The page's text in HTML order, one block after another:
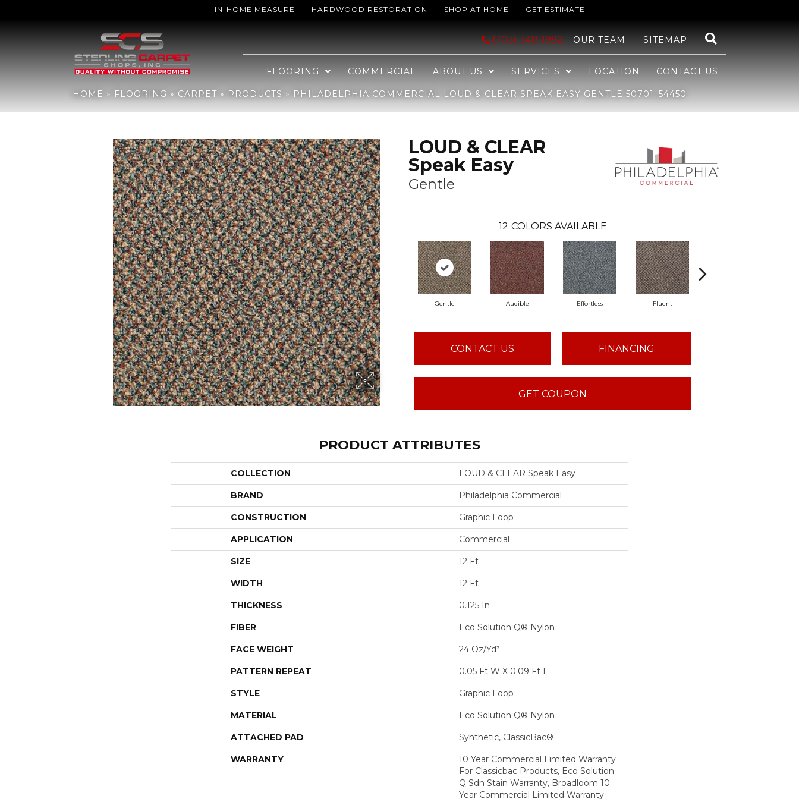
IN-HOME MEASURE HARDWOOD RESTORATION SHOP AT HOME GET ESTIMATE
(703) 348-1982 OUR TEAM SITEMAP
FLOORING COMMERCIAL ABOUT US SERVICES LOCATION CONTACT US
HOME » FLOORING » CARPET » PRODUCTS » PHILADELPHIA COMMERCIAL LOUD & CLEAR SPEAK EASY GENTLE 50701_54450
Philadelphia Commercial LOUD & CLEAR Speak Easy Gentle 50701_54450
LOUD & CLEAR
Speak Easy
Gentle
12 COLORS AVAILABLE
Gentle Audible Effortless Fluent
CONTACT US FINANCING
GET COUPON
PRODUCT ATTRIBUTES
COLLECTION LOUD & CLEAR Speak Easy
BRAND Philadelphia Commercial
CONSTRUCTION Graphic Loop
APPLICATION Commercial
SIZE 12 Ft
WIDTH 12 Ft
THICKNESS 0.125 In
FIBER Eco Solution Q® Nylon
FACE WEIGHT 24 Oz/yd²
PATTERN REPEAT 0.05 Ft W X 0.09 Ft L
STYLE Graphic Loop
MATERIAL Eco Solution Q® Nylon
ATTACHED PAD Synthetic, ClassicBac®
WARRANTY
10 Year Commercial Limited Warranty
For Classicbac Products, Eco Solution
Q Sdn Stain Warranty, Broadloom 10
Year Commercial Limited Warranty